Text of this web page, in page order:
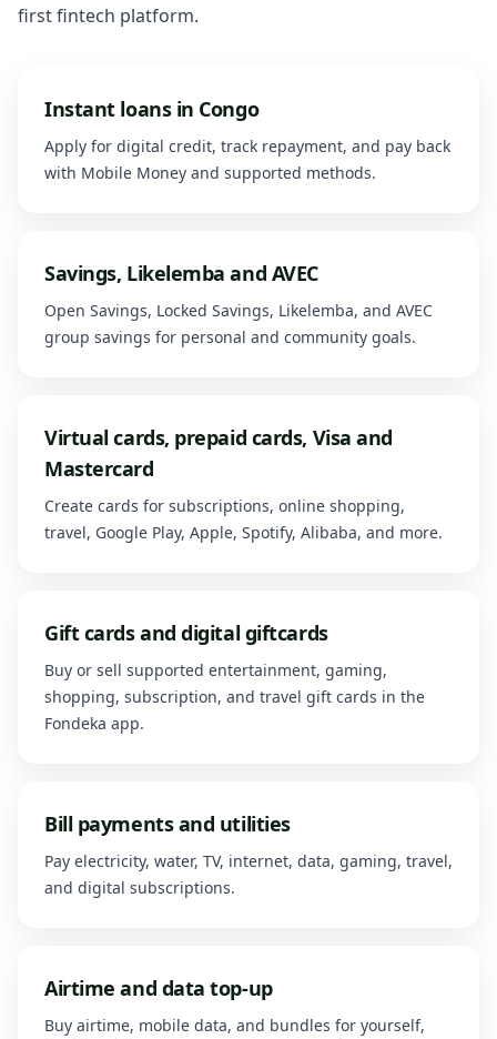
first fintech platform.
Instant loans in Congo
Apply for digital credit, track repayment, and pay back
with Mobile Money and supported methods.
Savings, Likelemba and AVEC
Open Savings, Locked Savings, Likelemba, and AVEC
group savings for personal and community goals.
Virtual cards, prepaid cards, Visa and
Mastercard
Create cards for subscriptions, online shopping,
travel, Google Play, Apple, Spotify, Alibaba, and more.
Gift cards and digital giftcards
Buy or sell supported entertainment, gaming,
shopping, subscription, and travel gift cards in the
Fondeka app.
Bill payments and utilities
Pay electricity, water, TV, internet, data, gaming, travel,
and digital subscriptions.
Airtime and data top-up
Buy airtime, mobile data, and bundles for yourself,